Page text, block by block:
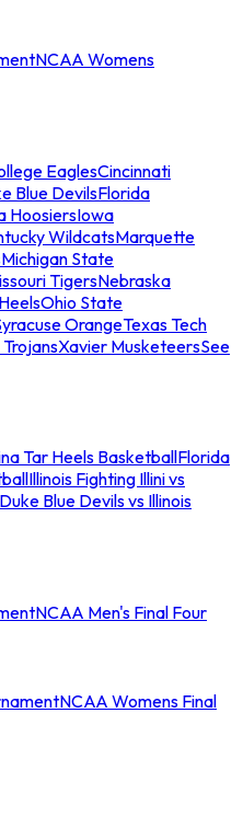
NCAA Womens
EaglesCincinnati
Blue DevilsFlorida
HoosiersIowa
WildcatsMarquette
Michigan State
TigersNebraska
Ohio State
OrangeTexas Tech
TrojansXavier MusketeersSee
Tar Heels BasketballFlorida
Illinois Fighting Illini vs
Duke Blue Devils vs Illinois
NCAA Men's Final Four
NCAA Womens Final